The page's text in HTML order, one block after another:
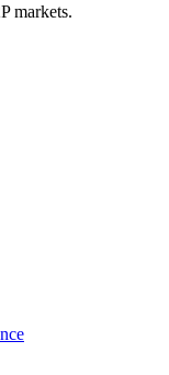
markets.